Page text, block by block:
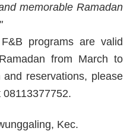
memorable Ramadan
programs are valid
from March to
reservations, please
Kec.